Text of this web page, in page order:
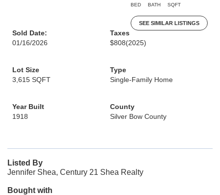
BED BATH SQFT
SEE SIMILAR LISTINGS
Sold Date:
01/16/2026
Taxes
$808(2025)
Lot Size
3,615 SQFT
Type
Single-Family Home
Year Built
1918
County
Silver Bow County
Listed By
Jennifer Shea, Century 21 Shea Realty
Bought with